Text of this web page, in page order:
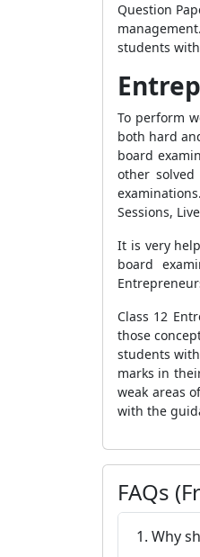
Question
students
To perform
both hard
board
other
Sessions,
It is very
board
Class 12
those
students
marks in
weak areas
with the
FAQs
1. Why